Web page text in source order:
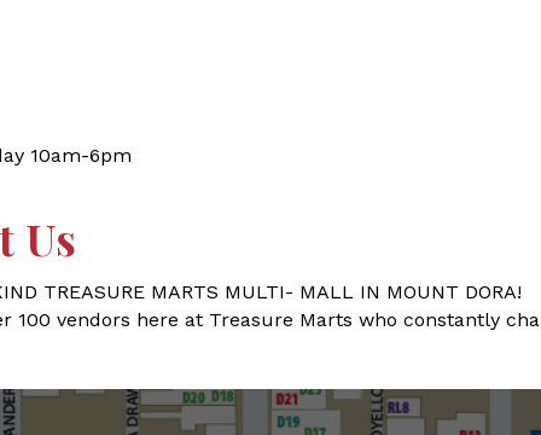
10am-6pm
Us
TREASURE MARTS MULTI- MALL IN MOUNT DORA!
100 vendors here at Treasure Marts who constantly